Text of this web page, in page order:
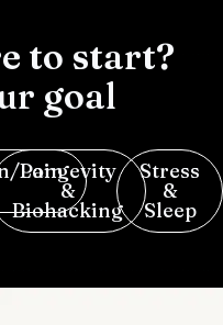
to start?
goal
Pain
Longevity
&
Biohacking
Stress
&
Sleep